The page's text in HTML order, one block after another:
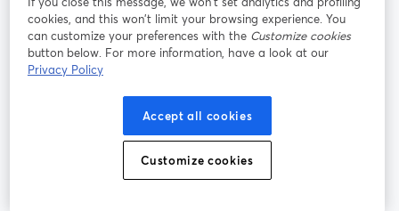
YouTube
si apre in una nuova scheda
Instagram
si apre in una nuova scheda
LinkedIn
si apre in
Termini del servizio
si apre in una nuova scheda
Termini della Piattaforma
Privacy Policy Cookie Policy
Preferenze sui cookie Centro assistenza
cookies, and this won’t limit your browsing experience. You
can customize your preferences with the Customize cookies
button below. For more information, have a look at our
Privacy Policy
Accept all cookies
Customize cookies